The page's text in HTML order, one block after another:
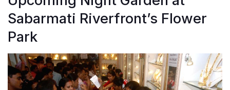
Sabarmati Riverfront’s Flower
Park